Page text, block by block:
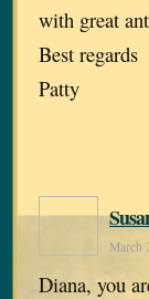
with great
Best regards
Patty
March
Diana, you